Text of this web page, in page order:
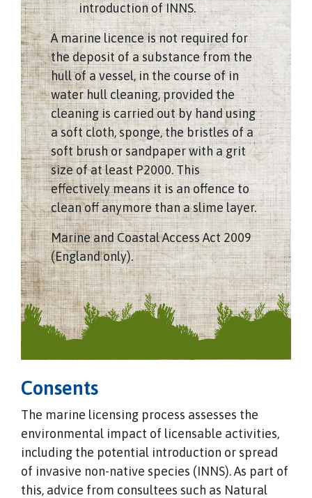
introduction of INNS.
A marine licence is not required for
the deposit of a substance from the
hull of a vessel, in the course of in
water hull cleaning, provided the
cleaning is carried out by hand using
a soft cloth, sponge, the bristles of a
soft brush or sandpaper with a grit
size of at least P2000. This
effectively means it is an offence to
clean off anymore than a slime layer.
Marine and Coastal Access Act 2009
(England only).
Consents
The marine licensing process assesses the
environmental impact of licensable activities,
including the potential introduction or spread
of invasive non-native species (INNS). As part of
this, advice from consultees such as Natural